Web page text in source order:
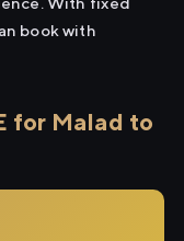
book with
for Malad to